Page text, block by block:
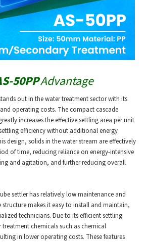
50PPAdvantage
out in the water treatment sector with its
operating costs. The compact cascade
increases the effective settling area per unit
efficiency without additional energy
design, solids in the water stream are effectively
of time, reducing reliance on energy-intensive
and agitation, and further reducing overall
settler has relatively low maintenance and
structure makes it easy to install and maintain,
technicians. Due to its efficient settling
chemicals such as chemical
in lower operating costs. These features